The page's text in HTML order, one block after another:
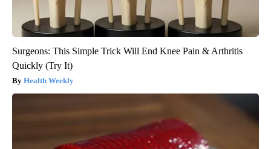
Surgeons: This Simple Trick Will End Knee Pain & Arthritis
Quickly (Try It)
Health Weekly